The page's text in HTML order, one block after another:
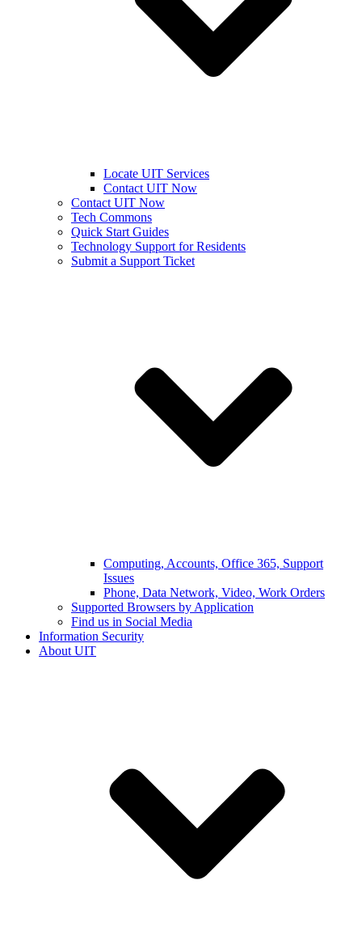
Locate UIT Services
Contact UIT Now
Contact UIT Now
Tech Commons
Quick Start Guides
Technology Support for Residents
Submit a Support Ticket
Computing, Accounts, Office 365, Support
Issues
Phone, Data Network, Video, Work Orders
Supported Browsers by Application
Find us in Social Media
Information Security
About UIT